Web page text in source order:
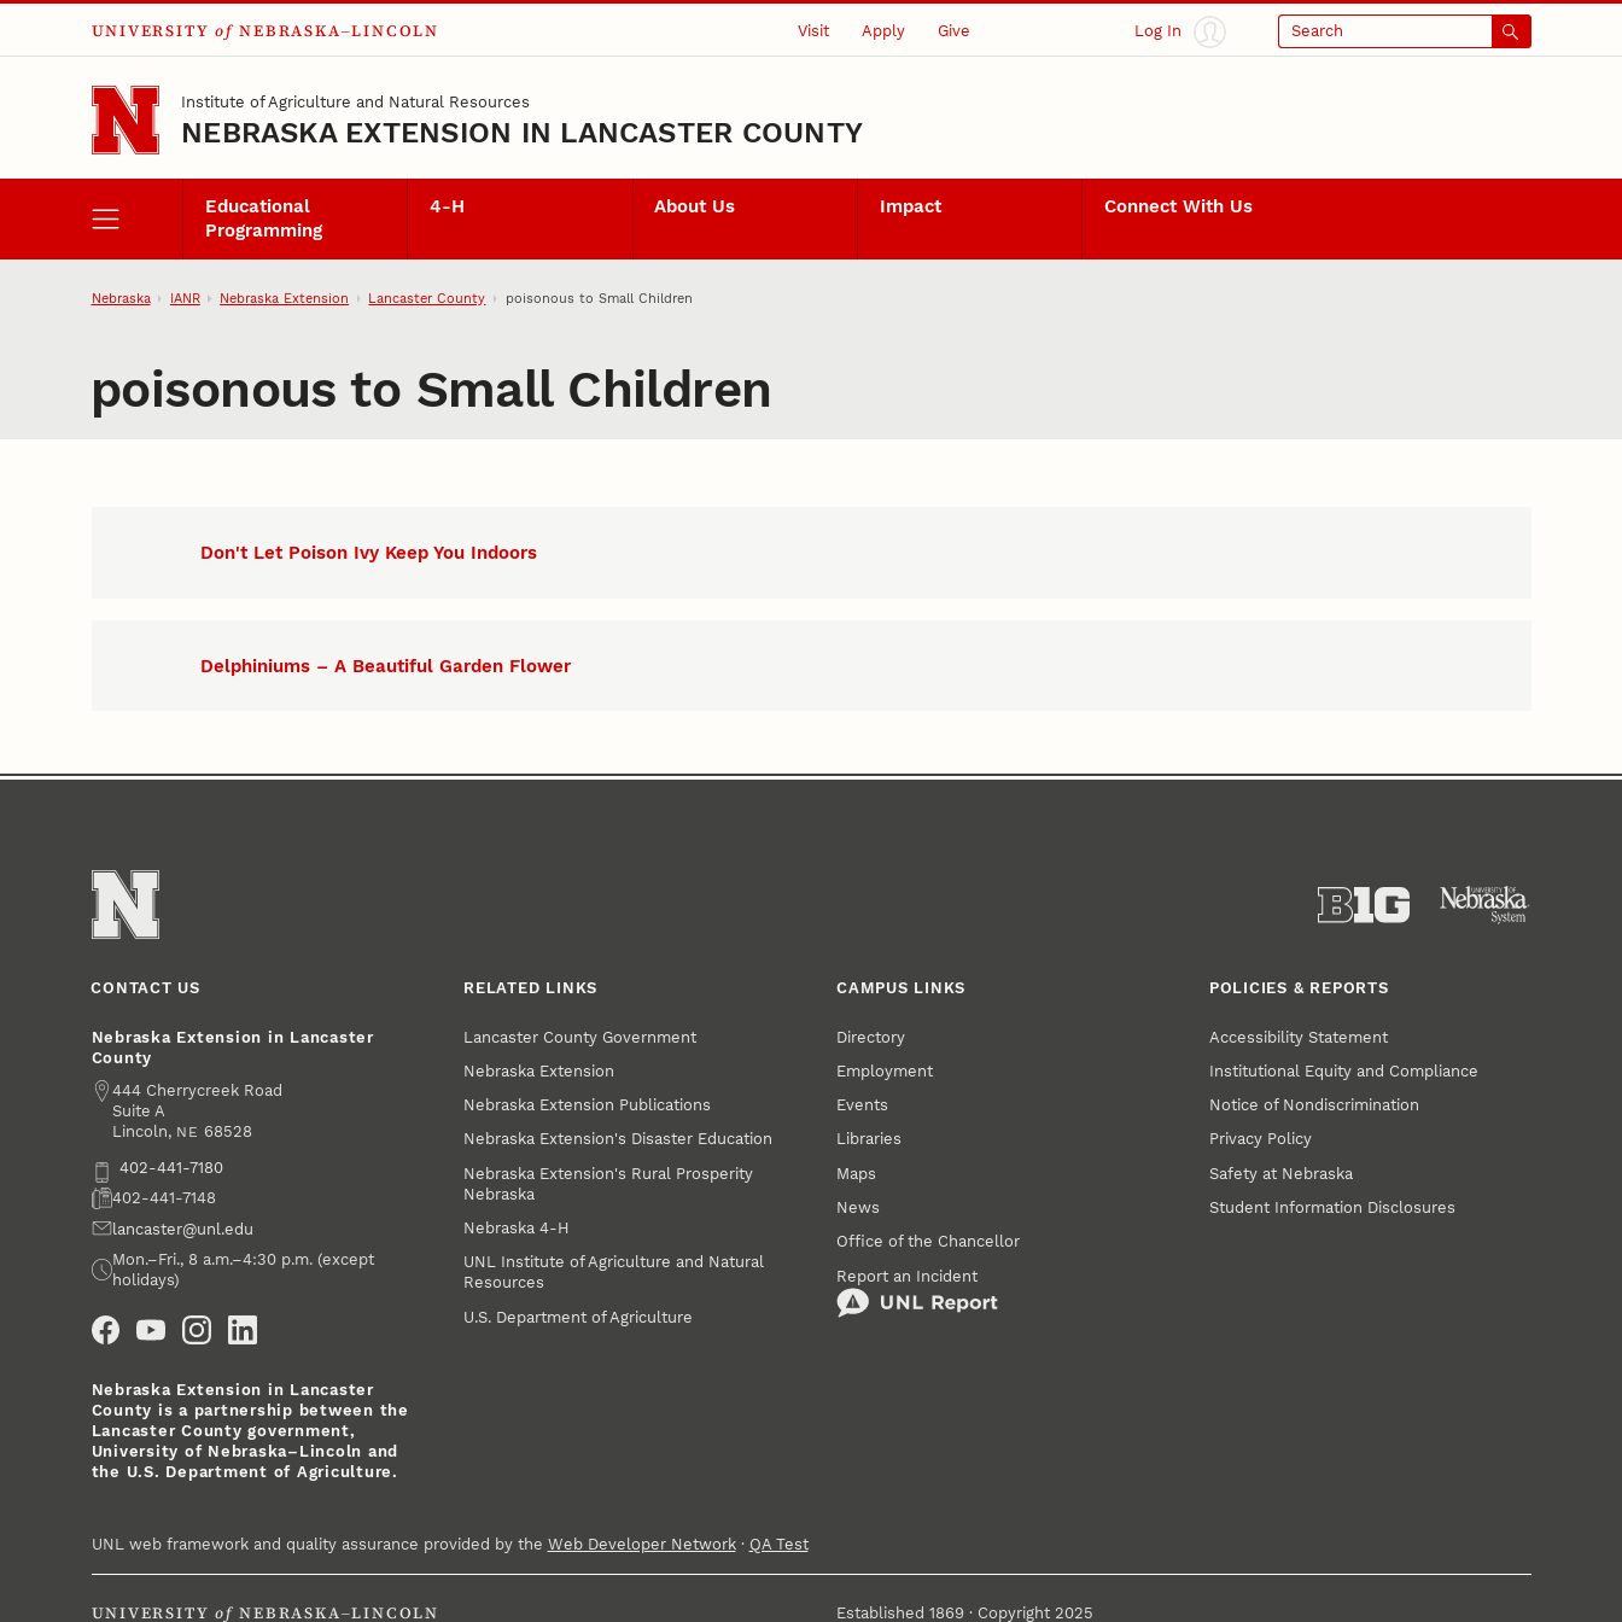
Skip to main content
UNIVERSITY of NEBRASKA–LINCOLN Visit Apply Give Log In Search
Institute of Agriculture and Natural Resources
NEBRASKA EXTENSION IN LANCASTER COUNTY
Educational
Programming
4‑H About Us Impact Connect With Us
Nebraska IANR Nebraska Extension Lancaster County poisonous to Small Children
poisonous to Small Children
Don't Let Poison Ivy Keep You Indoors
Delphiniums – A Beautiful Garden Flower
CONTACT US
Nebraska Extension in Lancaster
County
Address
444 Cherrycreek Road
Suite A
Lincoln, NE 68528
Phone402-441-7180
Fax402-441-7148
Emaillancaster@unl.edu
Office Hours
Mon.–Fri., 8 a.m.–4:30 p.m. (except
holidays)
Nebraska Extension in Lancaster
County is a partnership between the
Lancaster County government,
University of Nebraska–Lincoln and
the U.S. Department of Agriculture.
RELATED LINKS
Lancaster County Government
Nebraska Extension
Nebraska Extension Publications
Nebraska Extension's Disaster Education
Nebraska Extension's Rural Prosperity
Nebraska
Nebraska 4‑H
UNL Institute of Agriculture and Natural
Resources
U.S. Department of Agriculture
CAMPUS LINKS
Directory
Employment
Events
Libraries
Maps
News
Office of the Chancellor
Report an Incident
POLICIES & REPORTS
Accessibility Statement
Institutional Equity and Compliance
Notice of Nondiscrimination
Privacy Policy
Safety at Nebraska
Student Information Disclosures
UNL web framework and quality assurance provided by the Web Developer Network· QA Test
UNIVERSITY of NEBRASKA–LINCOLN Established 1869 · Copyright 2025